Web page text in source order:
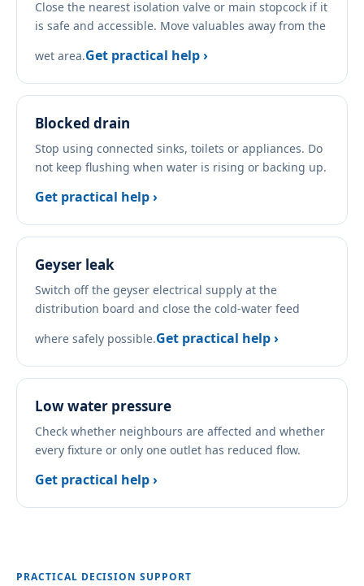
Close the nearest isolation valve or main stopcock if it
is safe and accessible. Move valuables away from the
wet area.Get practical help ›
Blocked drain
Stop using connected sinks, toilets or appliances. Do
not keep flushing when water is rising or backing up.
Get practical help ›
Geyser leak
Switch off the geyser electrical supply at the
distribution board and close the cold-water feed
where safely possible.Get practical help ›
Low water pressure
Check whether neighbours are affected and whether
every fixture or only one outlet has reduced flow.
Get practical help ›
PRACTICAL DECISION SUPPORT